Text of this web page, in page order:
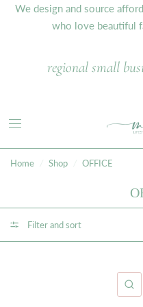
We design and source
who love beautiful
regional small
Home Shop OFFICE
Filter and sort